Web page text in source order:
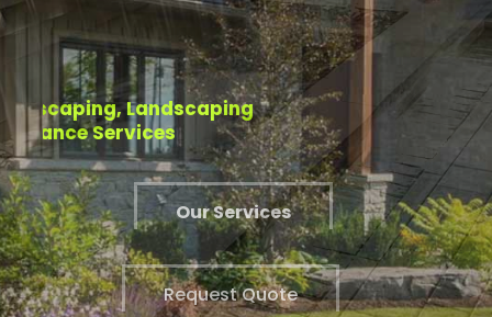
Professional Outdoor
Lighting, Water Features
& Paver Patio
Installation Experts.